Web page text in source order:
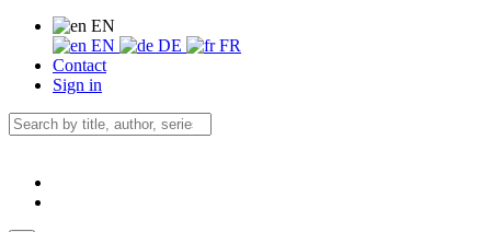
EN
EN
DE
FR
Contact
Sign in